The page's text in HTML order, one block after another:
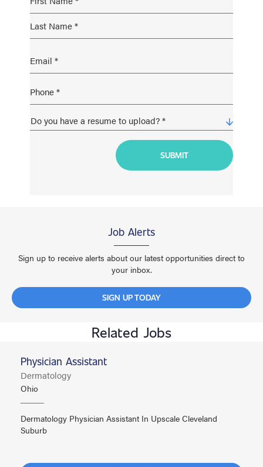
Job Alerts
Sign up to receive alerts about our latest opportunities direct to
your inbox.
SIGN UP TODAY
Related Jobs
Physician Assistant
Dermatology
Ohio
Dermatology Physician Assistant In Upscale Cleveland
Suburb